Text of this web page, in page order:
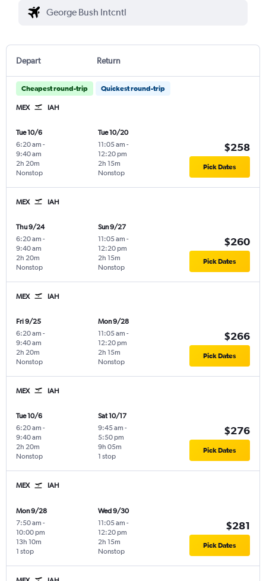
Depart Return
Cheapest round-trip Quickest round-trip
MEX IAH
Tue 10/6
6:20 am -
9:40 am
Nonstop
2h 20m
Tue 10/20
11:05 am -
12:20 pm
Nonstop
2h 15m
$258
Pick Dates
MEX IAH
Thu 9/24
6:20 am -
9:40 am
Nonstop
2h 20m
Sun 9/27
11:05 am -
12:20 pm
Nonstop
2h 15m
$260
Pick Dates
MEX IAH
Fri 9/25
6:20 am -
9:40 am
Nonstop
2h 20m
Mon 9/28
11:05 am -
12:20 pm
Nonstop
2h 15m
$266
Pick Dates
MEX IAH
Tue 10/6
6:20 am -
9:40 am
Nonstop
2h 20m
Sat 10/17
9:45 am -
5:50 pm
1 stop
9h 05m
$276
Pick Dates
MEX IAH
Mon 9/28
7:50 am -
10:00 pm
1 stop
13h 10m
Wed 9/30
11:05 am -
12:20 pm
Nonstop
2h 15m
$281
Pick Dates